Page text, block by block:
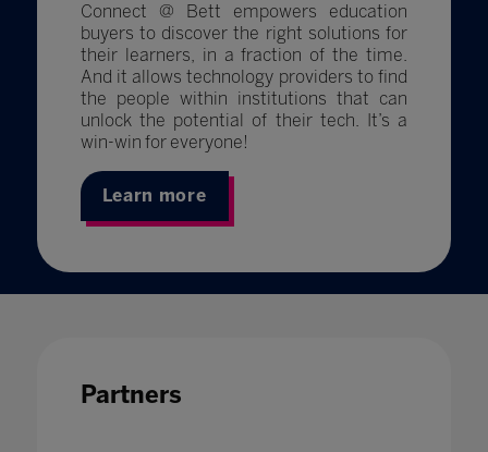
Connect @ Bett empowers education
buyers to discover the right solutions for
their learners, in a fraction of the time.
And it allows technology providers to find
the people within institutions that can
unlock the potential of their tech. It’s a
win-win for everyone!
Learn more
Partners